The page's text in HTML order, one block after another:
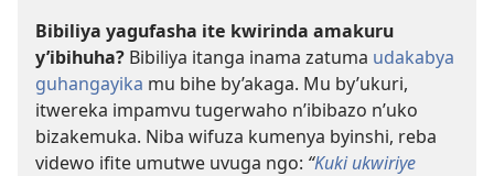
Bibiliya yagufasha ite kwirinda amakuru
y’ibihuha? Bibiliya itanga inama zatuma udakabya
guhangayika mu bihe by’akaga. Mu by’ukuri,
itwereka impamvu tugerwaho n’ibibazo n’uko
bizakemuka. Niba wifuza kumenya byinshi, reba
videwo ifite umutwe uvuga ngo: “Kuki ukwiriye